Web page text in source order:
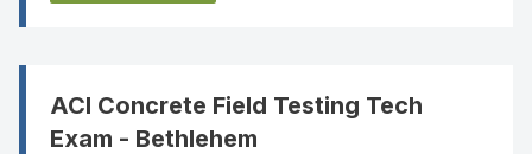
ACI Concrete Field Testing Tech
Exam - Bethlehem